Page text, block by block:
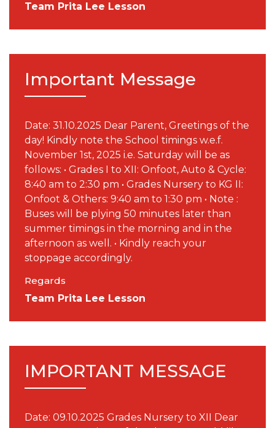
Team Prita Lee Lesson
Important Message
Date: 31.10.2025 Dear Parent, Greetings of the
day! Kindly note the School timings w.e.f.
November 1st, 2025 i.e. Saturday will be as
follows: • Grades I to XII: Onfoot, Auto & Cycle:
8:40 am to 2:30 pm • Grades Nursery to KG II:
Onfoot & Others: 9:40 am to 1:30 pm • Note :
Buses will be plying 50 minutes later than
summer timings in the morning and in the
afternoon as well. • Kindly reach your
stoppage accordingly.
Regards
Team Prita Lee Lesson
IMPORTANT MESSAGE
Date: 09.10.2025 Grades Nursery to XII Dear